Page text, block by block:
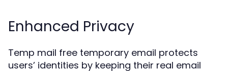
Enhanced Privacy
Temp mail free temporary email protects
users’ identities by keeping their real email